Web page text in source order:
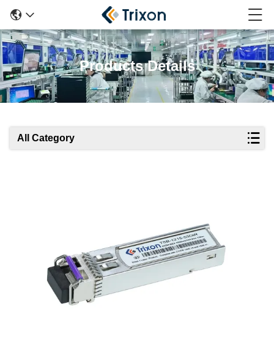
Products Details
All Category